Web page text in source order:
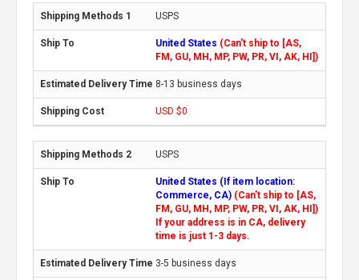
USPS
United States (Can't ship to [AS,
FM, GU, MH, MP, PW, PR, VI, AK, HI])
8-13 business days
USD $0
USPS
United States (If item location:
Commerce, CA) (Can't ship to [AS,
FM, GU, MH, MP, PW, PR, VI, AK, HI])
If your address is in CA, delivery
time is just 1-3 days.
3-5 business days